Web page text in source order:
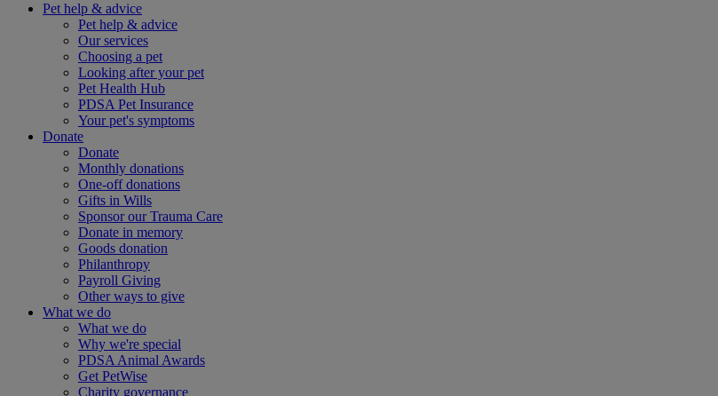
Pet help & advice
Pet help & advice
Our services
Choosing a pet
Looking after your pet
Pet Health Hub
PDSA Pet Insurance
Your pet's symptoms
Donate
Donate
Monthly donations
One-off donations
Gifts in Wills
Sponsor our Trauma Care
Donate in memory
Goods donation
Philanthropy
Payroll Giving
Other ways to give
What we do
What we do
Why we're special
PDSA Animal Awards
Get PetWise
Charity governance